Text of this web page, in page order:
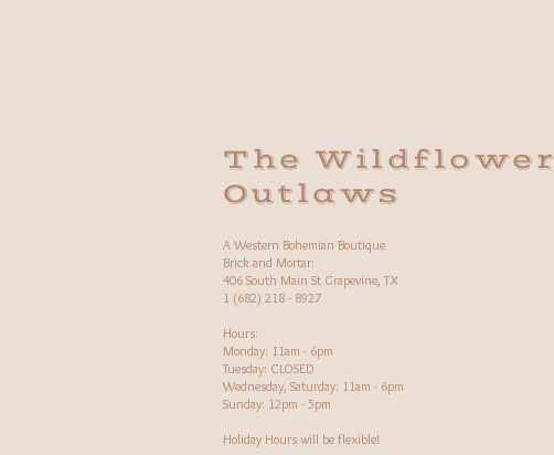
The Wildflower
Outlaws
A Western Bohemian Boutique
Brick and Mortar:
406 South Main St Grapevine, TX
1 (682) 218 - 8927
Hours:​
Monday: 11am - 6pm
Tuesday: CLOSED
Wednesday, Saturday: 11am - 6pm
Sunday: 12pm - 5pm
Holiday Hours will be flexible!